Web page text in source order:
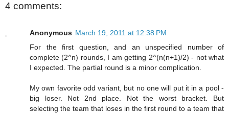
4 comments:
Anonymous March 19, 2011 at 12:38 PM
For the first question, and an unspecified number of
complete (2^n) rounds, I am getting 2^(n(n+1)/2) - not what
I expected. The partial round is a minor complication.
My own favorite odd variant, but no one will put it in a pool -
big loser. Not 2nd place. Not the worst bracket. But
selecting the team that loses in the first round to a team that